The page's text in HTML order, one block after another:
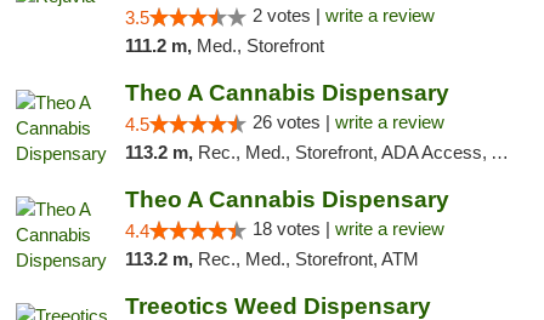
3.5 2 votes | write a review
111.2 m, Med., Storefront
Theo A Cannabis Dispensary
4.5 26 votes | write a review
113.2 m, Rec., Med., Storefront, ADA Access, ATM, Debit Card, Pickup
Theo A Cannabis Dispensary
4.4 18 votes | write a review
113.2 m, Rec., Med., Storefront, ATM
Treeotics Weed Dispensary